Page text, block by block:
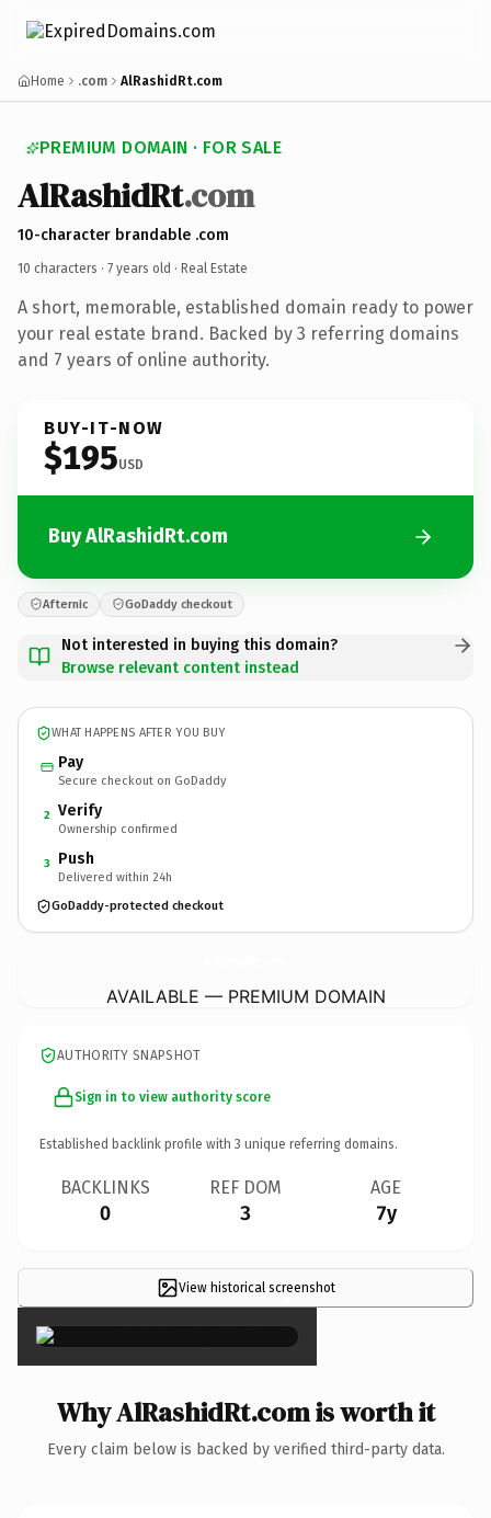
Home .com AlRashidRt.com
PREMIUM DOMAIN · FOR SALE
AlRashidRt.com
10-character brandable .com
10 characters · 7 years old · Real Estate
A short, memorable, established domain ready to power
your real estate brand. Backed by 3 referring domains
and 7 years of online authority.
BUY-IT-NOW
$195USD
Buy AlRashidRt.com
Afternic GoDaddy checkout
Not interested in buying this domain?
Browse relevant content instead
WHAT HAPPENS AFTER YOU BUY
Pay
Secure checkout on GoDaddy
2 Verify
Ownership confirmed
3 Push
Delivered within 24h
GoDaddy-protected checkout
AVAILABLE — PREMIUM DOMAIN
AUTHORITY SNAPSHOT
Sign in to view authority score
Established backlink profile with 3 unique referring domains.
BACKLINKS
0
REF DOM
3
AGE
7y
View historical screenshot
×
Why AlRashidRt.com is worth it
Every claim below is backed by verified third-party data.